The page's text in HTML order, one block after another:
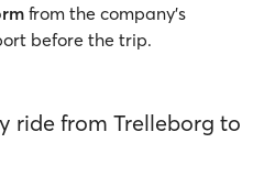
from the company’s
before the trip.
ride from Trelleborg to